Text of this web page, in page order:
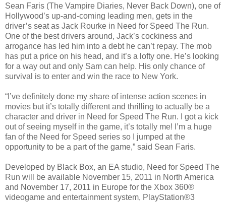
Sean Faris (The Vampire Diaries, Never Back Down), one of
Hollywood’s up-and-coming leading men, gets in the
driver’s seat as Jack Rourke in Need for Speed The Run.
One of the best drivers around, Jack’s cockiness and
arrogance has led him into a debt he can’t repay. The mob
has put a price on his head, and it’s a lofty one. He’s looking
for a way out and only Sam can help. His only chance of
survival is to enter and win the race to New York.
“I’ve definitely done my share of intense action scenes in
movies but it’s totally different and thrilling to actually be a
character and driver in Need for Speed The Run. I got a kick
out of seeing myself in the game, it’s totally me! I’m a huge
fan of the Need for Speed series so I jumped at the
opportunity to be a part of the game,” said Sean Faris.
Developed by Black Box, an EA studio, Need for Speed The
Run will be available November 15, 2011 in North America
and November 17, 2011 in Europe for the Xbox 360®
videogame and entertainment system, PlayStation®3